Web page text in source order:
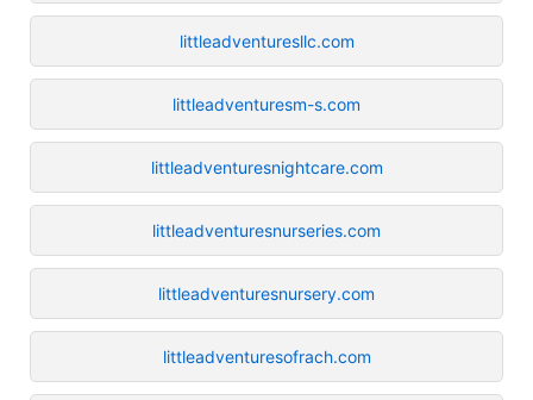
littleadventuresllc.com
littleadventuresm-s.com
littleadventuresnightcare.com
littleadventuresnurseries.com
littleadventuresnursery.com
littleadventuresofrach.com